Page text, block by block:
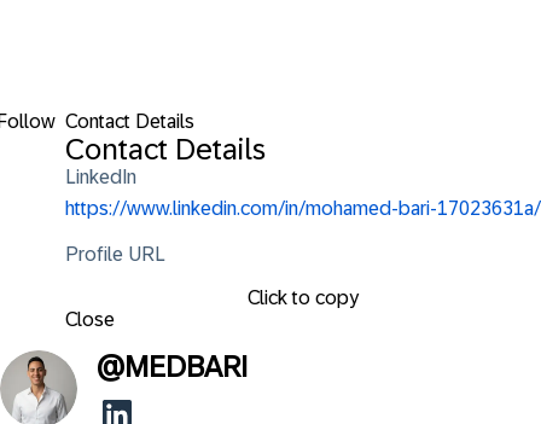
Contact Details
Contact Details
LinkedIn
https://www.linkedin.com/in/mohamed-bari-17023631a/
Profile URL
Click to copy
Close
@MEDBARI